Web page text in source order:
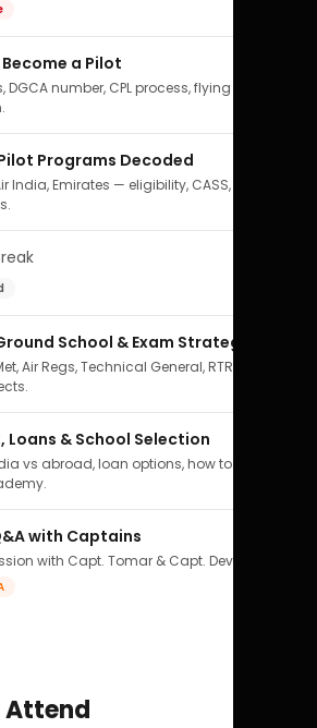
a Pilot
DGCA number, CPL process, flying school
Programs Decoded
India, Emirates — eligibility, CASS,
School & Exam Strategy
Air Regs, Technical General, RTR(A) — all
Loans & School Selection
vs abroad, loan options, how to pick the
with Captains
with Capt. Tomar & Capt. Deval Soni.
Attend